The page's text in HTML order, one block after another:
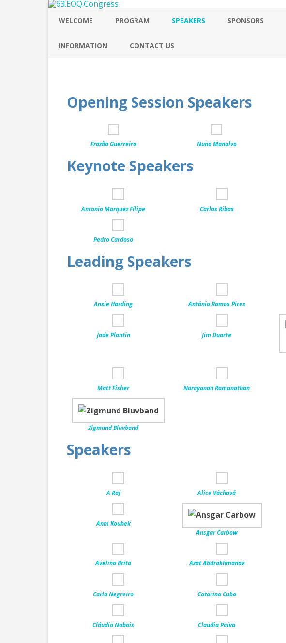
WELCOME PROGRAM SPEAKERS SPONSORS
INFORMATION CONTACT US
Opening Session Speakers
Frazão Guerreiro Nuno Manalvo
Keynote Speakers
Antonio Marquez Filipe Carlos Ribas
Pedro Cardoso
Leading Speakers
Ansie Harding António Ramos Pires
Jade Plantin Jim Duarte
Matt Fisher Narayanan Ramanathan
Zigmund Bluvband
Speakers
A Raj Alice Váchová
Anni Koubek
Ansgar Carbow
Avelino Brito Azat Abdrakhmanov
Carla Negreiro Catarina Cubo
Cláudia Nabais Claudia Paiva